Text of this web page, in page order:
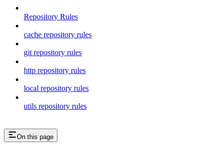
Repository Rules
cache repository rules
git repository rules
http repository rules
local repository rules
utils repository rules
On this page